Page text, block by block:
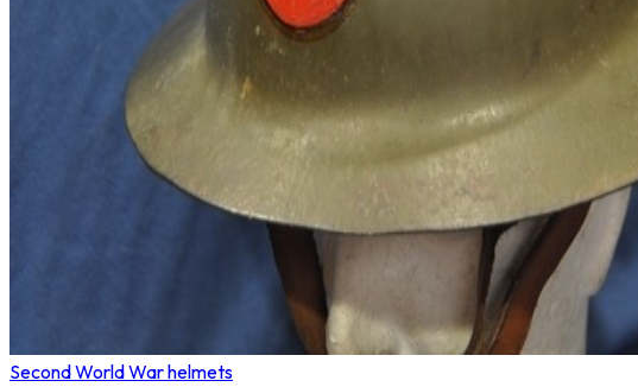
Second World War helmets